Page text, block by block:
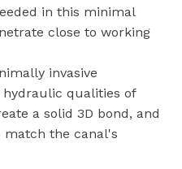
in this minimal
close to working
invasive
qualities of
a solid 3D bond, and
match the canal's